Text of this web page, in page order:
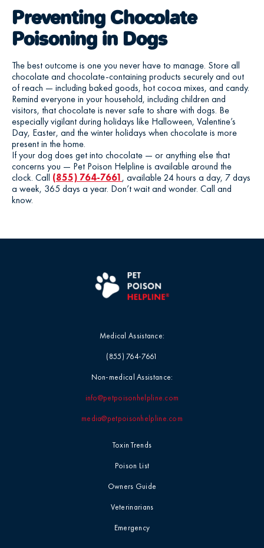
Preventing Chocolate
Poisoning in Dogs
The best outcome is one you never have to manage. Store all
chocolate and chocolate-containing products securely and out
of reach — including baked goods, hot cocoa mixes, and candy.
Remind everyone in your household, including children and
visitors, that chocolate is never safe to share with dogs. Be
especially vigilant during holidays like Halloween, Valentine’s
Day, Easter, and the winter holidays when chocolate is more
present in the home.
If your dog does get into chocolate — or anything else that
concerns you — Pet Poison Helpline is available around the
clock. Call (855) 764-7661, available 24 hours a day, 7 days
a week, 365 days a year. Don’t wait and wonder. Call and
know.
Toxin Trends
Poison List
Owners Guide
Veterinarians
Emergency
Medical Assistance:
(855) 764-7661
Non-medical Assistance:
info@petpoisonhelpline.com
media@petpoisonhelpline.com